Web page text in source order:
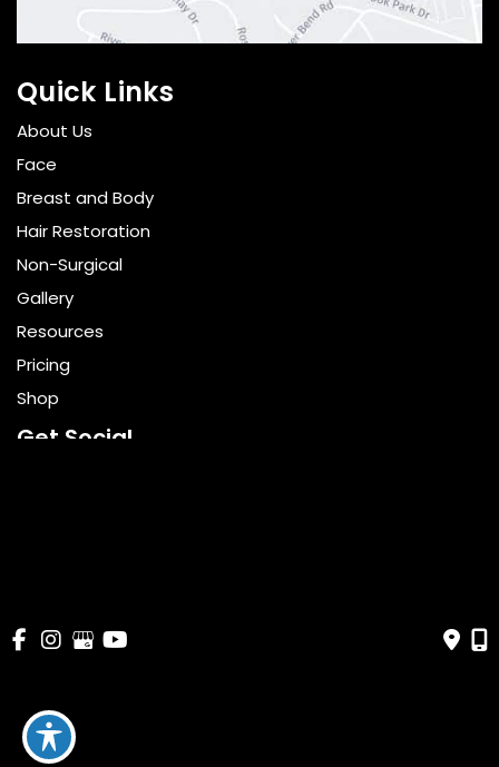
Get Social
Quick Links
About Us
Face
Breast and Body
Hair Restoration
Non-Surgical
Gallery
Resources
Pricing
Shop
© Copyright 2026 Bella Cosmetic Surgery | Design and
Accessibility